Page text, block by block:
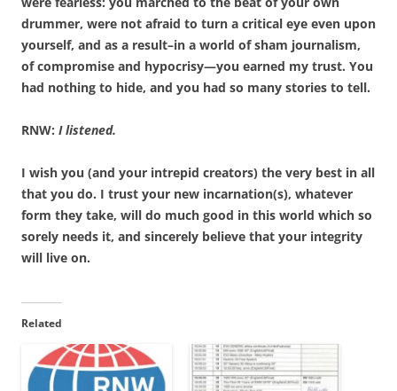
drummer, were not afraid to turn a critical eye even upon
yourself, and as a result–in a world of sham journalism,
of compromise and hypocrisy—you earned my trust. You
had nothing to hide, and you had so many stories to tell.
RNW: I listened.
I wish you (and your intrepid creators) the very best in all
that you do. I trust your new incarnation(s), whatever
form they take, will do much good in this world which so
sorely needs it, and sincerely believe that your integrity
will live on.
Related